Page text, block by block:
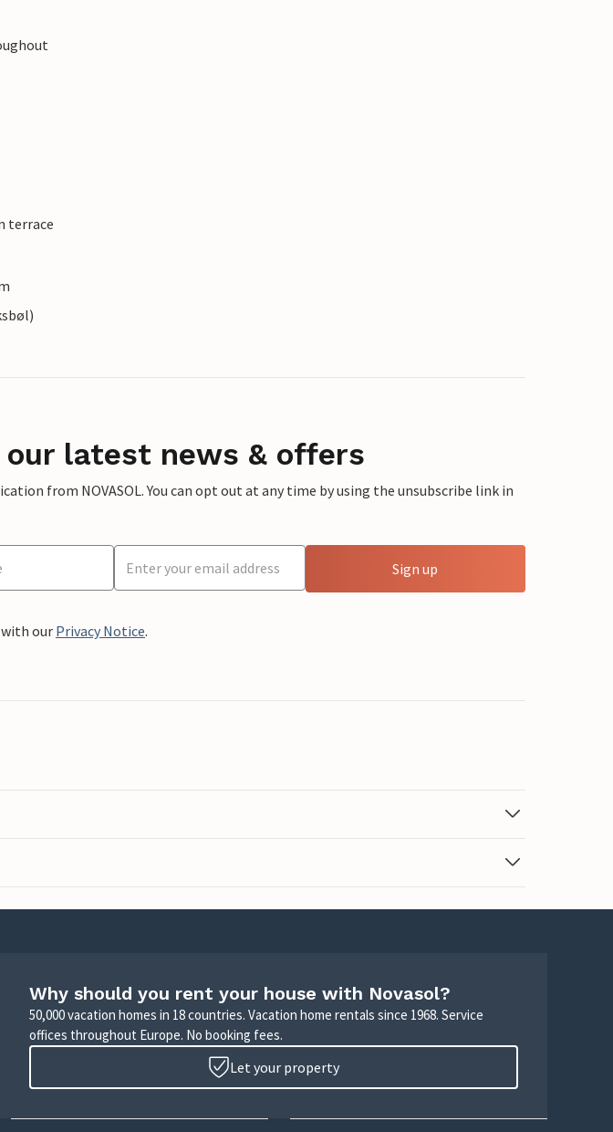
terrace
latest news & offers
from NOVASOL. You can opt out at any time by using the unsubscribe link in
Sign up
our Privacy Notice.
Why should you rent your house with Novasol?
50,000 vacation homes in 18 countries. Vacation home rentals since 1968. Service
offices throughout Europe. No booking fees.
Let your property